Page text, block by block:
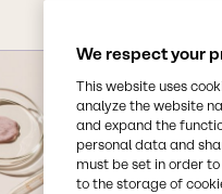
We respect your
This website uses
analyze the website
and expand the
personal data and
must be set in order
to the storage of